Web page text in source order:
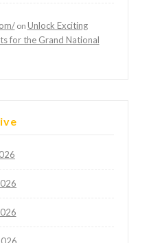
on Unlock Exciting
for the Grand National